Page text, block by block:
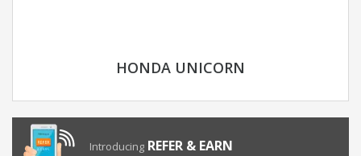
HONDA UNICORN
Introducing REFER & EARN